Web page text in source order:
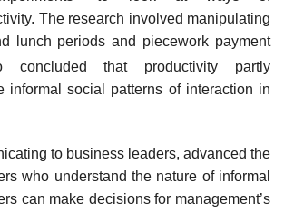
The research involved manipulating
lunch periods and piecework payment
concluded that productivity partly
informal social patterns of interaction in
to business leaders, advanced the
who understand the nature of informal
can make decisions for management’s